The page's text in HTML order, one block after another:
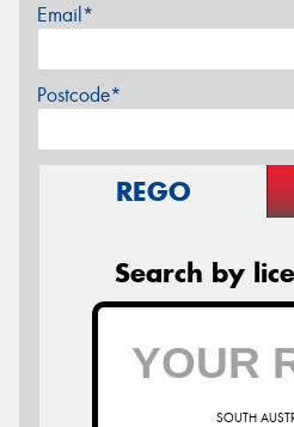
Email*
Postcode*
REGO
Search by
SOUTH